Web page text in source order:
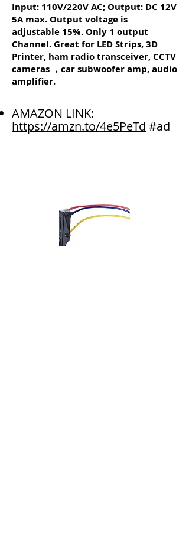
Input: 110V/220V AC; Output: DC 12V
5A max. Output voltage is
adjustable 15%. Only 1 output
Channel. Great for LED Strips, 3D
Printer, ham radio transceiver, CCTV
cameras ，car subwoofer amp, audio
amplifier.
AMAZON LINK:
https://amzn.to/4e5PeTd #ad